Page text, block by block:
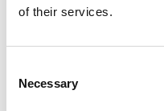
of their services.
Selection
Necessary
1Related article